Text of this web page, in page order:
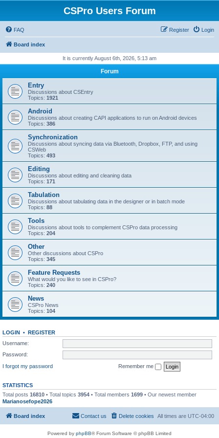
CSPro Users Forum
FAQ Login
Register
Board index
It is currently August 6th, 2026, 5:13 am
Forum
Entry
Discussions about CSEntry
Topics: 1921
Android
Discussions about creating CAPI applications to run on Android devices
Topics: 386
Synchronization
Discussions about syncing data via Bluetooth, Dropbox, FTP, and using
CSWeb
Topics: 493
Editing
Discussions about editing and cleaning data
Topics: 171
Tabulation
Discussions about tabulating data in the designer or in batch mode
Topics: 88
Tools
Discussions about tools to complement CSPro data processing
Topics: 204
Other
Other discussions about CSPro
Topics: 345
Feature Requests
What would you like to see in CSPro?
Topics: 240
News
CSPro News
Topics: 104
LOGIN • REGISTER
Username:
Password:
I forgot my password
Remember me
STATISTICS
Total posts 16810 • Total topics 3954 • Total members 1699 • Our newest member
Marianosefope2026
Board index All times are UTC-04:00
Delete cookies
Contact us
Powered by phpBB® Forum Software © phpBB Limited